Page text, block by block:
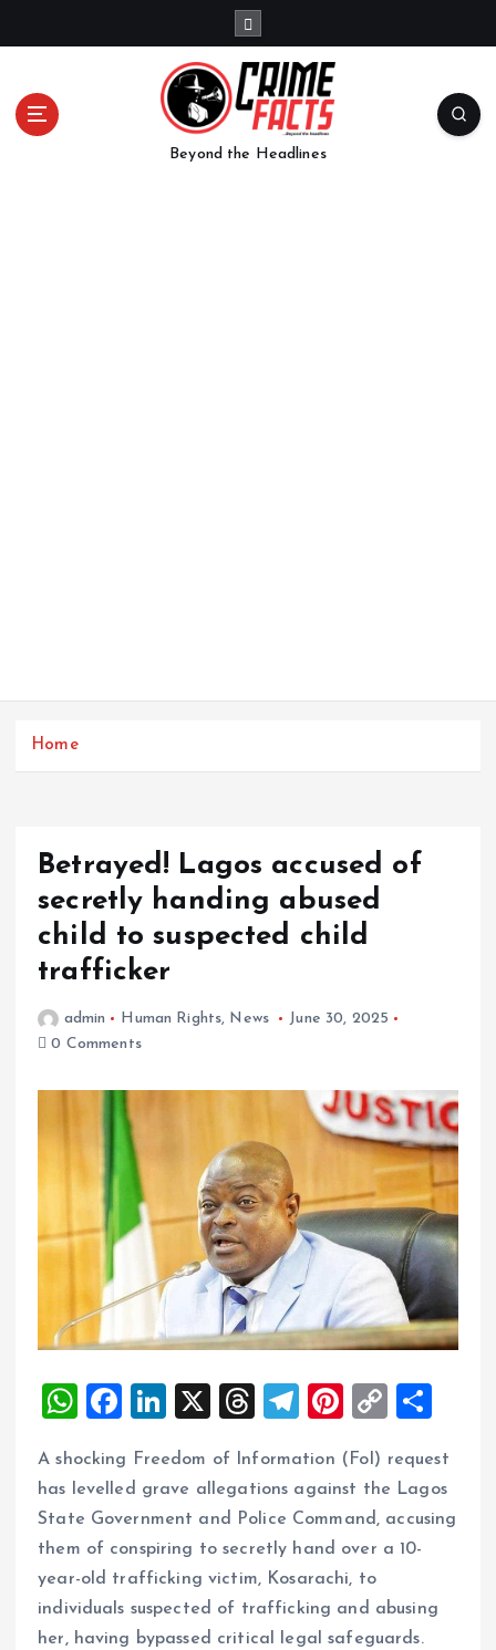
Beyond the Headlines
Home
Betrayed! Lagos accused of
secretly handing abused
child to suspected child
trafficker
admin Human Rights, News
June 30, 2025
0 Comments
W
at
s
A
p
p
F
ce
b
o
o
k
Li
k
e
dI
n
X
T
re
a
d
s
T
e
g
r
a
m
Pi
er
es
t
C
p
y
Li
k
a
re
A shocking Freedom of Information (FoI) request
has levelled grave allegations against the Lagos
State Government and Police Command, accusing
them of conspiring to secretly hand over a 10-
year-old trafficking victim, Kosarachi, to
individuals suspected of trafficking and abusing
her, having bypassed critical legal safeguards.